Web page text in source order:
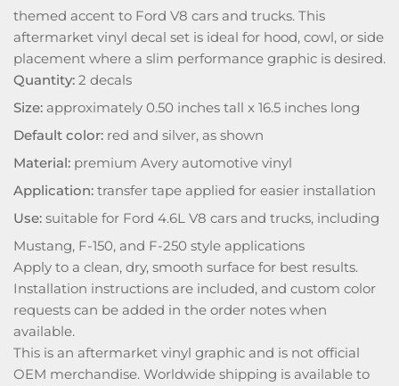
themed accent to Ford V8 cars and trucks. This
aftermarket vinyl decal set is ideal for hood, cowl, or side
placement where a slim performance graphic is desired.
Quantity: 2 decals
Size: approximately 0.50 inches tall x 16.5 inches long
Default color: red and silver, as shown
Material: premium Avery automotive vinyl
Application: transfer tape applied for easier installation
Use: suitable for Ford 4.6L V8 cars and trucks, including
Mustang, F-150, and F-250 style applications
Apply to a clean, dry, smooth surface for best results.
Installation instructions are included, and custom color
requests can be added in the order notes when
available.
This is an aftermarket vinyl graphic and is not official
OEM merchandise. Worldwide shipping is available to